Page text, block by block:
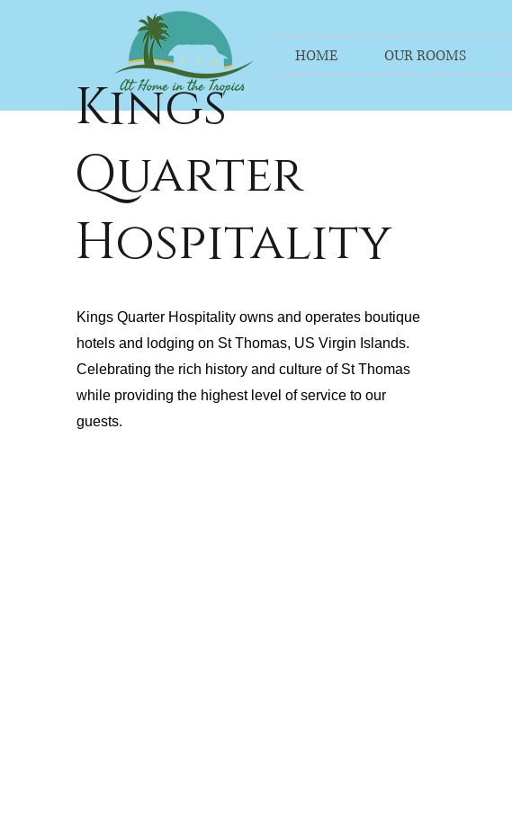
HOME OUR ROOMS
Kings
Quarter
Hospitality
Kings Quarter Hospitality owns and operates boutique
hotels and lodging on St Thomas, US Virgin Islands.
Celebrating the rich history and culture of St Thomas
while providing the highest level of service to our
guests.